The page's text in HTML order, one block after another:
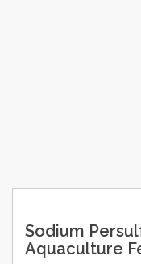
Sodium
Aquaculture